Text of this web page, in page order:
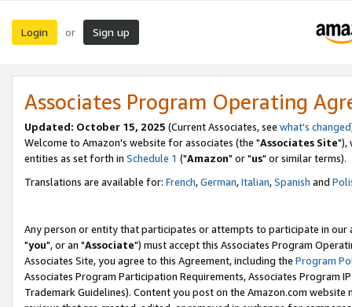
Login or Sign up
Associates Program Operating
Updated: October 15, 2025 (Current Associates, see what's changed
Welcome to Amazon's website for associates (the "Associates Site"),
entities as set forth in Schedule 1 ("Amazon" or "us" or similar terms).
Translations are available for: French,German,Italian,Spanish and
Any person or entity that participates or attempts to participate in our
"you", or an "Associate") must accept this Associates Program
Associates Site, you agree to this Agreement, including the Program
Associates Program Participation Requirements, Associates Program
Trademark Guidelines). Content you post on the Amazon.com